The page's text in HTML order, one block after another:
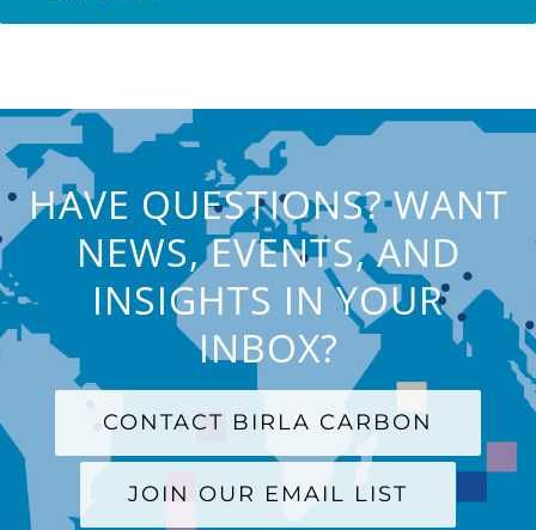
HAVE QUESTIONS? WANT
NEWS, EVENTS, AND
INSIGHTS IN YOUR
INBOX?
CONTACT BIRLA CARBON
JOIN OUR EMAIL LIST